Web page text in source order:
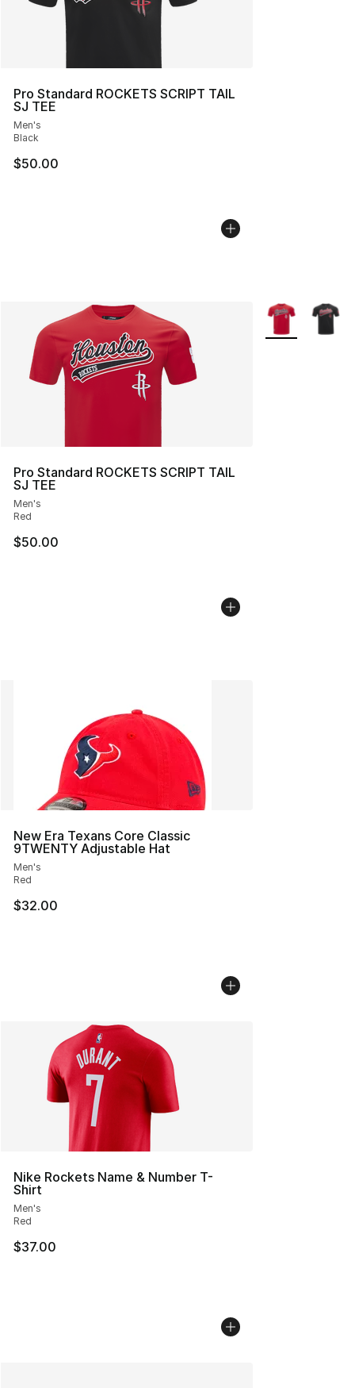
Pro Standard ROCKETS SCRIPT TAIL
SJ TEE
Men's
Black
$50.00
Pro Standard ROCKETS SCRIPT TAIL
SJ TEE
Men's
Red
$50.00
More Colors
New Era Texans Core Classic
9TWENTY Adjustable Hat
Men's
Red
$32.00
Nike Rockets Name & Number T-
Shirt
Men's
Red
$37.00